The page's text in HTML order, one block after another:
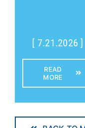
[ 7.21.2026 ]
READ
MORE